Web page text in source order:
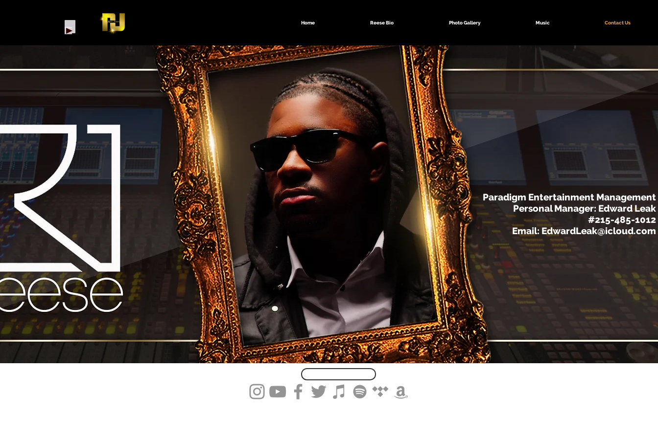
Paradigm Entertainment Management
Personal Manager: Edward Leak
#215-485-1012
Email: EdwardLeak@icloud.com
Home Reese Bio Photo Gallery Music Contact Us